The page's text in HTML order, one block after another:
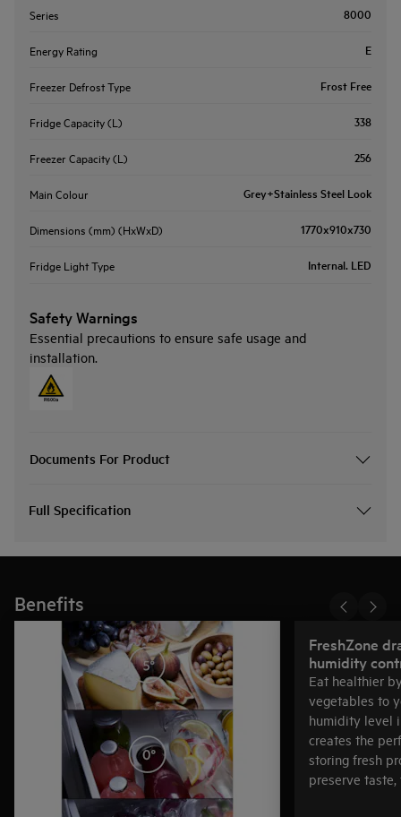
Series 8000
Energy Rating E
Freezer Defrost Type Frost Free
Fridge Capacity (L) 338
Freezer Capacity (L) 256
Main Colour Grey+Stainless Steel Look
Dimensions (mm) (HxWxD) 1770x910x730
Fridge Light Type Internal. LED
Safety Warnings
Essential precautions to ensure safe usage and
installation.
Documents For Product
Full Specification
Benefits
FreshZone
humidity
Eat healthier
vegetables to
humidity level
creates the
storing fresh
preserve taste,